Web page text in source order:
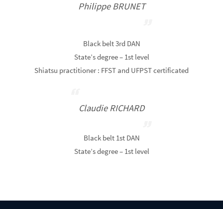
Philippe BRUNET
Black belt 3rd DAN
State’s degree – 1st level
Shiatsu practitioner : FFST and UFPST certificated
Claudie RICHARD
Black belt 1st DAN
State’s degree – 1st level